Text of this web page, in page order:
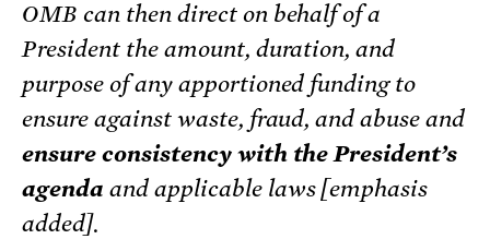
OMB can then direct on behalf of a
President the amount, duration, and
purpose of any apportioned funding to
ensure against waste, fraud, and abuse and
ensure consistency with the President’s
agenda and applicable laws [emphasis
added].